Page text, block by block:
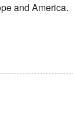
and America.